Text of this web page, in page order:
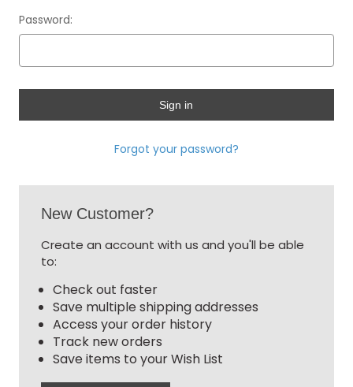
Password:
Forgot your password?
New Customer?
Create an account with us and you'll be able
to:
Check out faster
Save multiple shipping addresses
Access your order history
Track new orders
Save items to your Wish List